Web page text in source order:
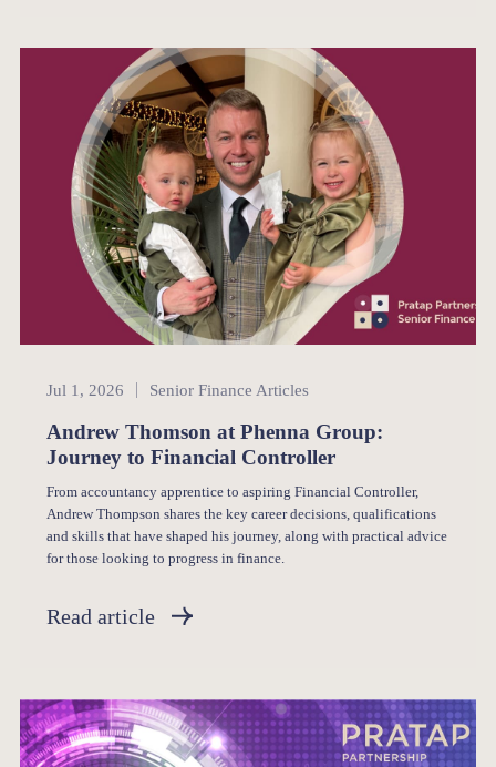
Senior Finance
Jul 1, 2026 Senior Finance Articles
Andrew Thomson at Phenna Group:
Journey to Financial Controller
From accountancy apprentice to aspiring Financial Controller,
Andrew Thompson shares the key career decisions, qualifications
and skills that have shaped his journey, along with practical advice
for those looking to progress in finance.
Read article